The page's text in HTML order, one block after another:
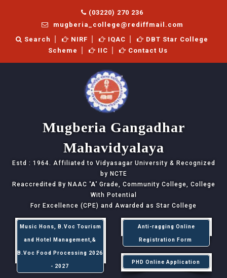
(03220) 270 236
mugberia_college@rediffmail.com
Search
NIRF IQAC
DBT Star College
Scheme
IIC Contact Us
Mugberia Gangadhar
Mahavidyalaya
Estd : 1964. Affiliated to Vidyasagar University & Recognized
by NCTE
Reaccredited By NAAC 'A' Grade, Community College, College
With Potential
For Excellence (CPE) and Awarded as Star College
Music Hons, B.Voc Tourism
and Hotel Management,&
B.Voc Food Processing 2026
- 2027
Anti-ragging Online
Registration Form
PHD Online Application